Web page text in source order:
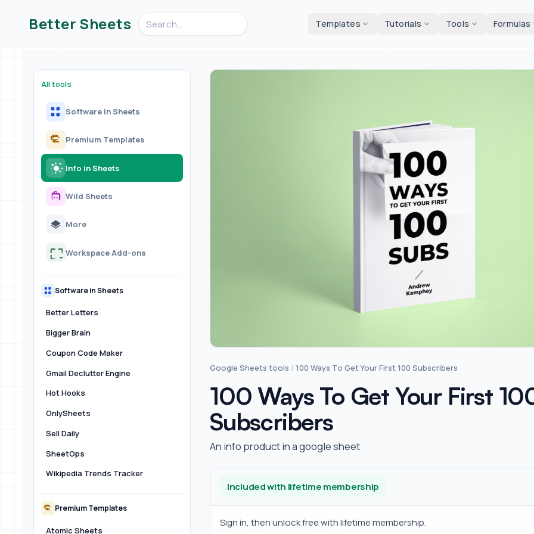
Better Sheets Search videos, formulas, and tools Templates Tutorials Tools Formulas
All tools
Software in Sheets
Premium Templates
Info in Sheets
Wild Sheets
More
Workspace Add-ons
Software in Sheets
Better Letters
Bigger Brain
Coupon Code Maker
Gmail Declutter Engine
Hot Hooks
OnlySheets
Sell Daily
SheetOps
Wikipedia Trends Tracker
Premium Templates
Atomic Sheets
Google Sheets tools /100 Ways To Get Your First 100 Subscribers
100 Ways To Get Your First
Subscribers
An info product in a google sheet
Included with lifetime membership
Sign in, then unlock free with lifetime membership.